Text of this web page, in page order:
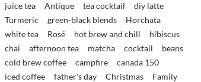
juice tea
Antique tea cocktail
diy latte
Turmeric
green-black blends
Horchata
white tea
Rosé hot brew and chill
hibiscus
chai
afternoon tea matcha cocktail
beans
cold brew coffee
campfire
canada 150
iced coffee
father's day Christmas
Family